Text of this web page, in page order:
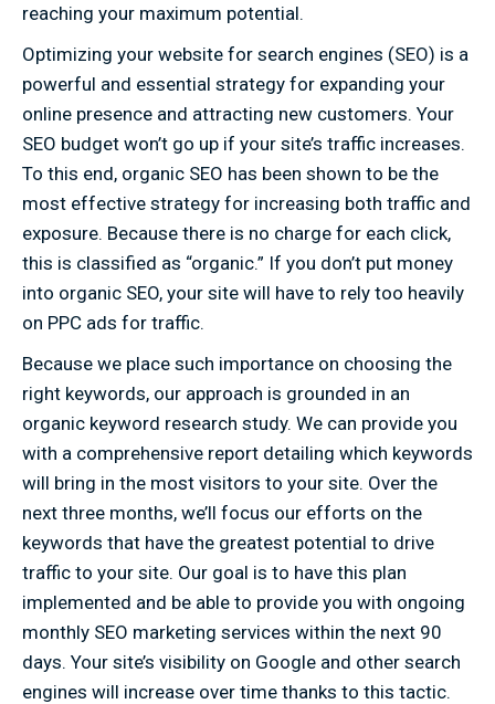
reaching your maximum potential.
Optimizing your website for search engines (SEO) is a
powerful and essential strategy for expanding your
online presence and attracting new customers. Your
SEO budget won’t go up if your site’s traffic increases.
To this end, organic SEO has been shown to be the
most effective strategy for increasing both traffic and
exposure. Because there is no charge for each click,
this is classified as “organic.” If you don’t put money
into organic SEO, your site will have to rely too heavily
on PPC ads for traffic.
Because we place such importance on choosing the
right keywords, our approach is grounded in an
organic keyword research study. We can provide you
with a comprehensive report detailing which keywords
will bring in the most visitors to your site. Over the
next three months, we’ll focus our efforts on the
keywords that have the greatest potential to drive
traffic to your site. Our goal is to have this plan
implemented and be able to provide you with ongoing
monthly SEO marketing services within the next 90
days. Your site’s visibility on Google and other search
engines will increase over time thanks to this tactic.